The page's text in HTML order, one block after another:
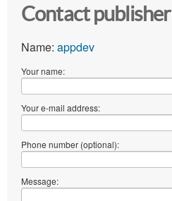
Contact publisher
Name: appdev
Your name:
Your e-mail address:
Phone number (optional):
Message: